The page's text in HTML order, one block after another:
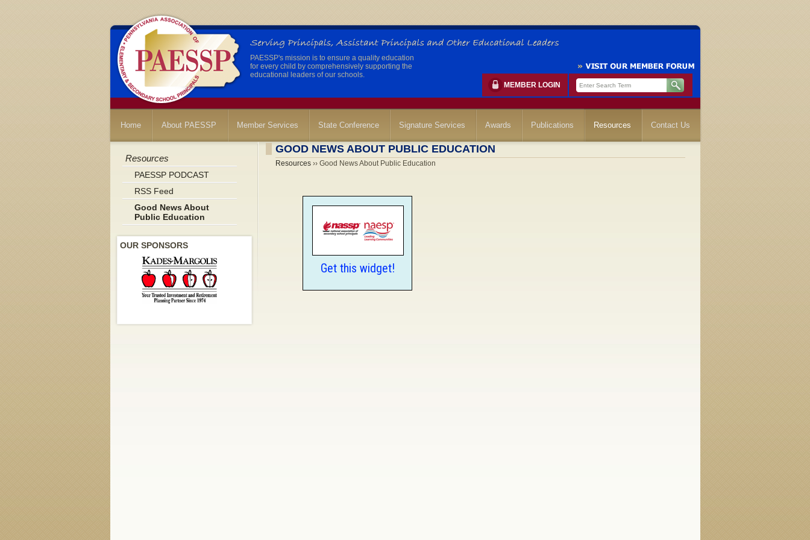
PAESSP's mission is to ensure a quality education
for every child by comprehensively supporting the
educational leaders of our schools.
MEMBER LOGIN
Home About PAESSP Member Services State Conference Signature Services Awards Publications Resources Contact Us
Resources
PAESSP PODCAST
RSS Feed
Good News About
Public Education
OUR SPONSORS
GOOD NEWS ABOUT PUBLIC EDUCATION
Resources›› Good News About Public Education